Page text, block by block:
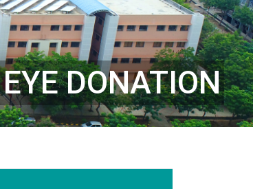
EYE DONATION